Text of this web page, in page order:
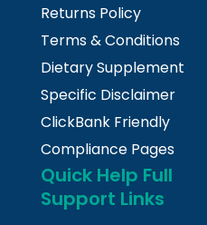
Returns Policy
Terms & Conditions
Dietary Supplement
Specific Disclaimer
ClickBank Friendly
Compliance Pages
Quick Help Full
Support Links